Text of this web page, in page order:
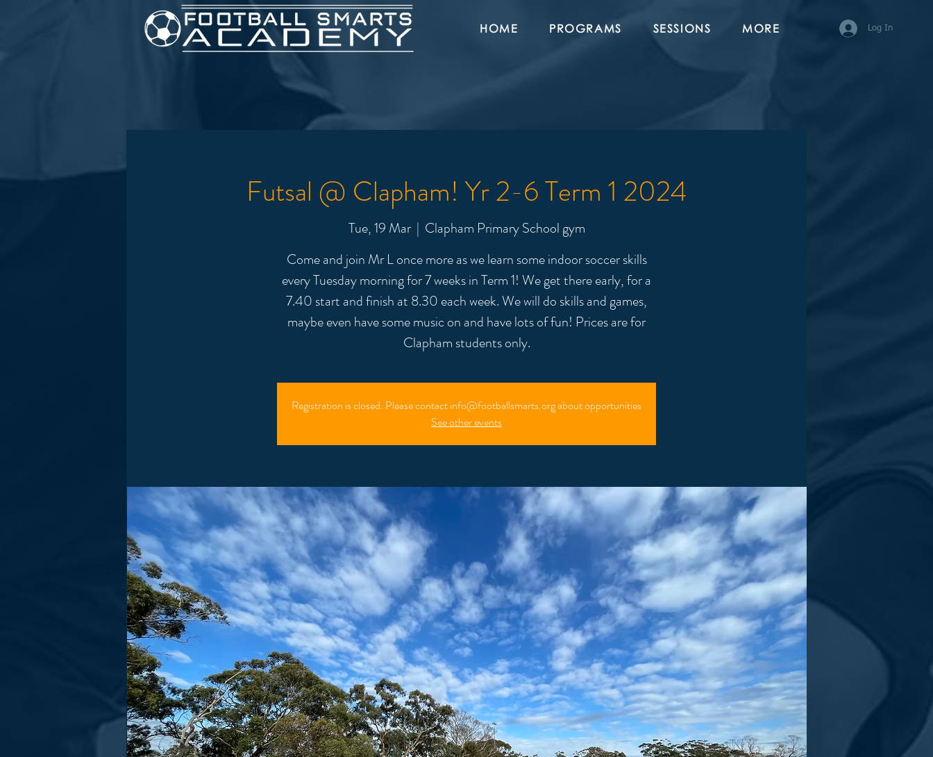
HOME PROGRAMS SESSIONS MORE Log In
Futsal @ Clapham! Yr 2-6 Term 1 2024
Tue, 19 Mar
  |
Clapham Primary School gym
Come and join Mr L once more as we learn some indoor soccer skills
every Tuesday morning for 7 weeks in Term 1! We get there early, for a
7.40 start and finish at 8.30 each week. We will do skills and games,
maybe even have some music on and have lots of fun! Prices are for
Clapham students only.
Registration is closed. Please contact info@footballsmarts.org about opportunities
See other events